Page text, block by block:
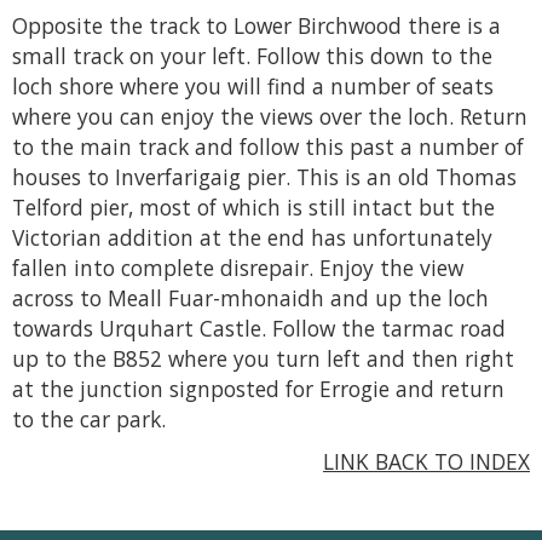
Opposite the track to Lower Birchwood there is a
small track on your left. Follow this down to the
loch shore where you will find a number of seats
where you can enjoy the views over the loch. Return
to the main track and follow this past a number of
houses to Inverfarigaig pier. This is an old Thomas
Telford pier, most of which is still intact but the
Victorian addition at the end has unfortunately
fallen into complete disrepair. Enjoy the view
across to Meall Fuar-mhonaidh and up the loch
towards Urquhart Castle. Follow the tarmac road
up to the B852 where you turn left and then right
at the junction signposted for Errogie and return
to the car park.
LINK BACK TO INDEX